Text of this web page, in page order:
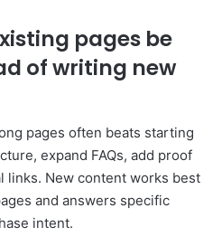
pages be
of writing new
pages often beats starting
expand FAQs, add proof
links. New content works best
and answers specific
intent.